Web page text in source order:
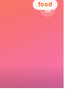
food